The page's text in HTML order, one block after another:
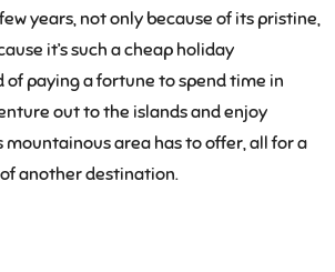
years, not only because of its pristine,
it’s such a cheap holiday
paying a fortune to spend time in
out to the islands and enjoy
area has to offer, all for a
another destination.